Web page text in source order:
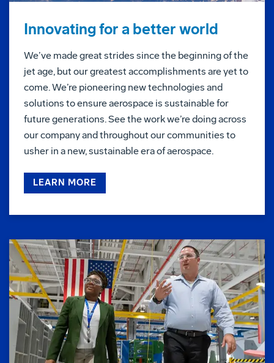
Innovating for a better world
We’ve made great strides since the beginning of the
jet age, but our greatest accomplishments are yet to
come. We’re pioneering new technologies and
solutions to ensure aerospace is sustainable for
future generations. See the work we’re doing across
our company and throughout our communities to
usher in a new, sustainable era of aerospace.
LEARN MORE